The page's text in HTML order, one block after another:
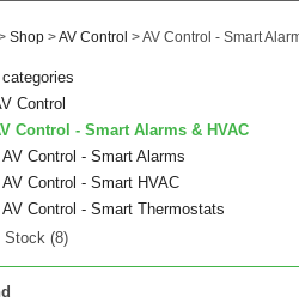
Shop >AV Control >AV Control - Smart
Control
Control - Smart Alarms & HVAC
AV Control - Smart Alarms
AV Control - Smart HVAC
AV Control - Smart Thermostats
Stock (8)